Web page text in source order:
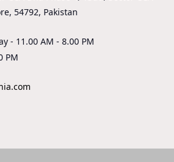
54792, Pakistan
- 11.00 AM - 8.00 PM
PM